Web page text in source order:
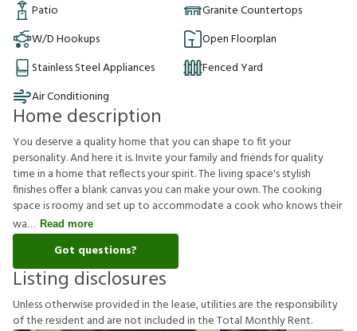
Patio
Granite Countertops
W/D Hookups
Open Floorplan
Stainless Steel Appliances
Fenced Yard
Air Conditioning
Home description
You deserve a quality home that you can shape to fit your
personality. And here it is. Invite your family and friends for quality
time in a home that reflects your spirit. The living space's stylish
finishes offer a blank canvas you can make your own. The cooking
space is roomy and set up to accommodate a cook who knows their
wa
Read more
Got questions?
Listing disclosures
Unlessotherwiseprovidedinthelease,utilitiesaretheresponsibility
oftheresident and arenotincludedintheTotal MonthlyRent.